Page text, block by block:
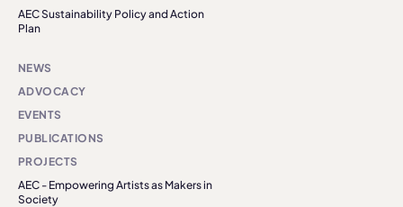
AEC Sustainability Policy and Action
Plan
NEWS
ADVOCACY
EVENTS
PUBLICATIONS
PROJECTS
AEC - Empowering Artists as Makers in
Society